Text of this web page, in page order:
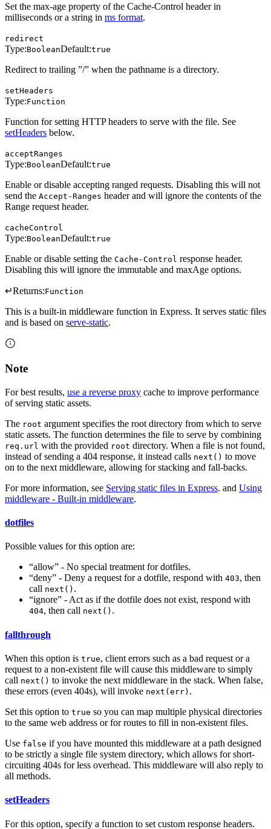
Set the max-age property of the Cache-Control header in
milliseconds or a string in ms format.
redirect
Type:BooleanDefault:true
Redirect to trailing ”/” when the pathname is a directory.
setHeaders
Type:Function
Function for setting HTTP headers to serve with the file. See
setHeaders below.
acceptRanges
Type:BooleanDefault:true
Enable or disable accepting ranged requests. Disabling this will not
send the Accept-Ranges header and will ignore the contents of the
Range request header.
cacheControl
Type:BooleanDefault:true
Enable or disable setting the Cache-Control response header.
Disabling this will ignore the immutable and maxAge options.
↵Returns:Function
This is a built-in middleware function in Express. It serves static files
and is based on serve-static.
Note
For best results, use a reverse proxy cache to improve performance
of serving static assets.
The root argument specifies the root directory from which to serve
static assets. The function determines the file to serve by combining
req.url with the provided root directory. When a file is not found,
instead of sending a 404 response, it instead calls next() to move
on to the next middleware, allowing for stacking and fall-backs.
For more information, see Serving static files in Express. and Using
middleware - Built-in middleware.
dotfiles
Possible values for this option are:
“allow” - No special treatment for dotfiles.
“deny” - Deny a request for a dotfile, respond with 403, then
call next() .
“ignore” - Act as if the dotfile does not exist, respond with
404, then call next() .
fallthrough
When this option is true, client errors such as a bad request or a
request to a non-existent file will cause this middleware to simply
call next() to invoke the next middleware in the stack. When false,
these errors (even 404s), will invoke next(err) .
Set this option to true so you can map multiple physical directories
to the same web address or for routes to fill in non-existent files.
Use false if you have mounted this middleware at a path designed
to be strictly a single file system directory, which allows for short-
circuiting 404s for less overhead. This middleware will also reply to
all methods.
setHeaders
For this option, specify a function to set custom response headers.